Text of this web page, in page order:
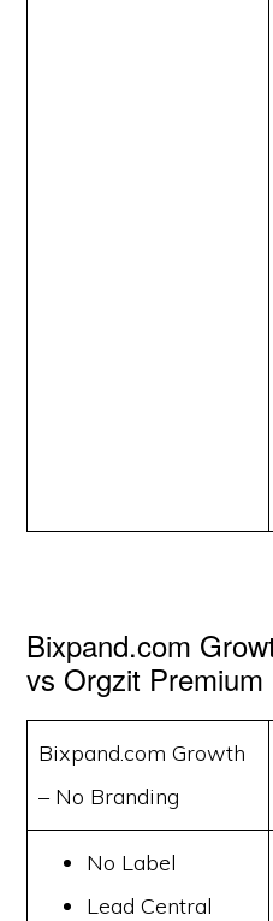
Bixpand.com
vs Orgzit Premium
Bixpand.com Growth
– No Branding
No Label
Lead Central